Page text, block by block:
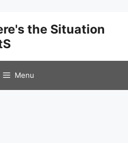
the Situation
Menu